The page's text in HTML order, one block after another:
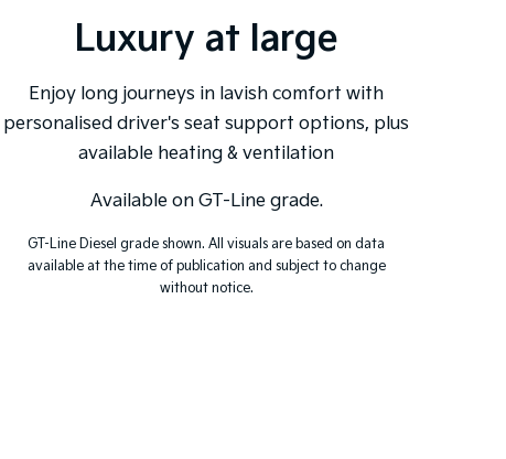
Luxury at large
Enjoy long journeys in lavish comfort with
personalised driver's seat support options, plus
available heating & ventilation
Available on GT-Line grade.
GT-Line Diesel grade shown. All visuals are based on data
available at the time of publication and subject to change
without notice.